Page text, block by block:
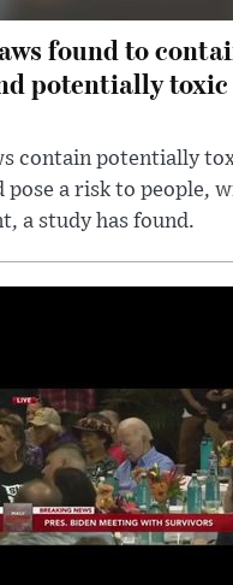
found to
potentially toxic
contain potentially
pose a risk to people,
a study has found.